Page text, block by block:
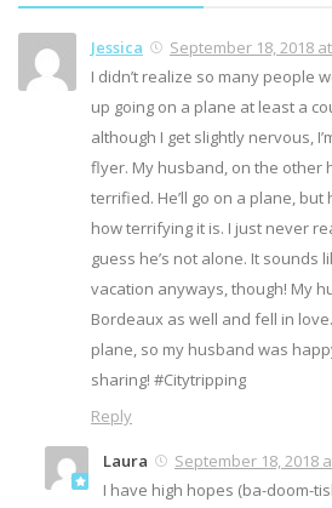
Jessica
September 18, 2018
I didn’t realize so many people
up going on a plane at least a
although I get slightly nervous,
flyer. My husband, on the other
terrified. He’ll go on a plane,
how terrifying it is. I just never
guess he’s not alone. It sounds
vacation anyways, though! My
Bordeaux as well and fell in
plane, so my husband was
sharing! #Citytripping
Reply
Laura
September 18, 2018
I have high hopes (ba-doom-